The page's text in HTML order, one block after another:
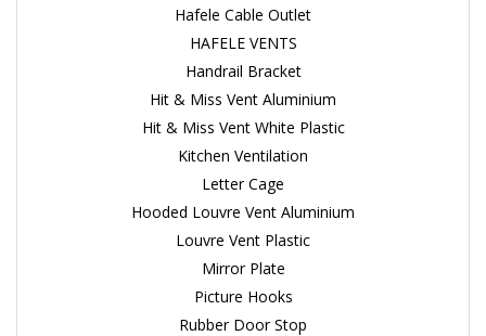
Hafele Cable Outlet
HAFELE VENTS
Handrail Bracket
Hit & Miss Vent Aluminium
Hit & Miss Vent White Plastic
Kitchen Ventilation
Letter Cage
Hooded Louvre Vent Aluminium
Louvre Vent Plastic
Mirror Plate
Picture Hooks
Rubber Door Stop